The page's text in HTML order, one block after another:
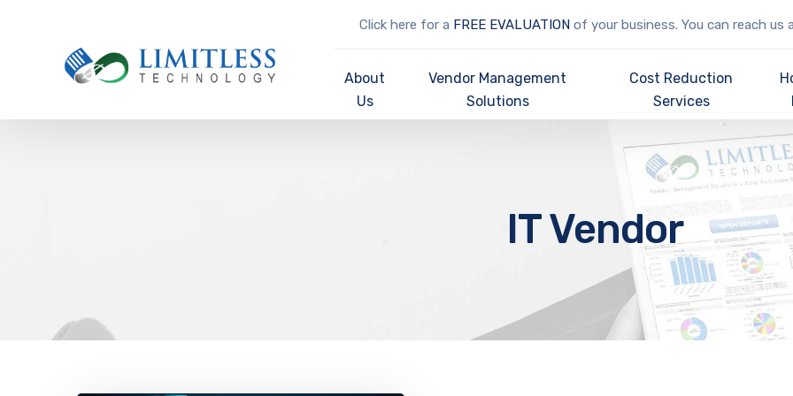
Click here for a FREE EVALUATIONof your business. You can reach us
About
Us
Vendor Management
Solutions
Cost Reduction
Services
IT Vendor